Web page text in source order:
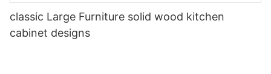
classic Large Furniture solid wood kitchen
cabinet designs